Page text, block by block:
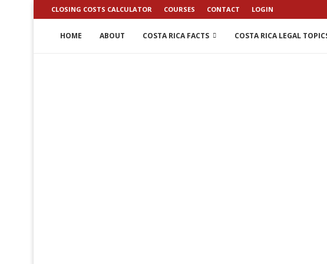
CLOSING COSTS CALCULATOR COURSES CONTACT LOGIN
HOME ABOUT COSTA RICA FACTS COSTA RICA LEGAL